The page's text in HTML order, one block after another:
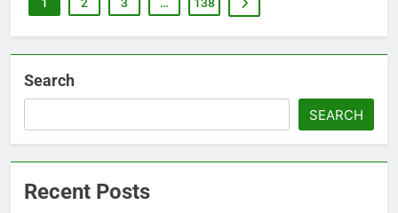
Search
SEARCH
Recent Posts